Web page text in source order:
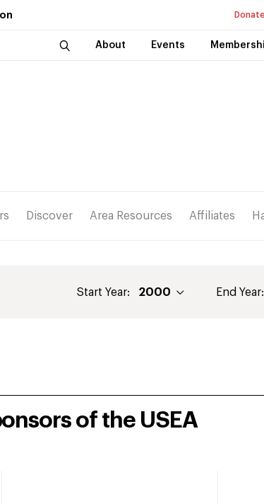
Donate
About Events
Discover Area Resources Affiliates
Start Year: End Year:
of the USEA